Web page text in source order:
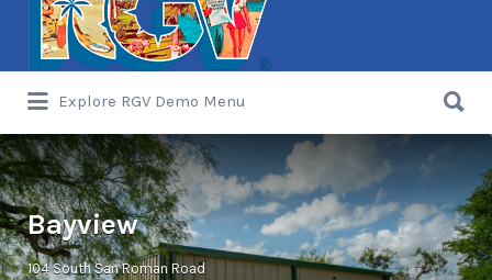
Explore RGV Demo Menu
for:
Bayview
104 South San Roman Road